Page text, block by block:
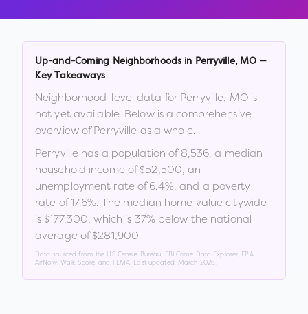
Up-and-Coming Neighborhoods in Perryville, MO —
Key Takeaways
Neighborhood-level data for Perryville, MOis
not yet available. Below is a comprehensive
overview ofPerryville as a whole.
Perryville has a population of 8,536, a median
household income of$52,500, an
unemployment rate of6.4%, and a poverty
rate of17.6%. The median home value citywide
is $177,300, which is 37% below the national
average of $281,900.
Data sourced from the US Census Bureau, FBI Crime Data Explorer, EPA
AirNow, Walk Score, and FEMA. Last updated: March 2026